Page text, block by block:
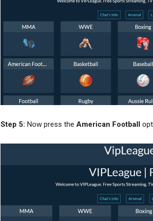
Step 5: Now press the American Football